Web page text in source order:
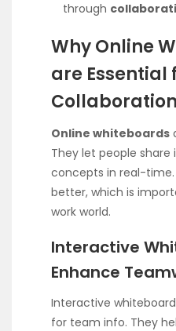
through
Why Online
are Essential
Collaboration
Online whiteboards
They let people share
concepts in real-
better, which is
work world.
Interactive
Enhance
Interactive
for team info. They